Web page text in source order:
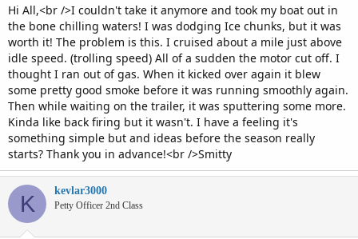
a
r
e
r
e
Hi All,<br />I couldn't take it anymore and took my boat out in
the bone chilling waters! I was dodging Ice chunks, but it was
worth it! The problem is this. I cruised about a mile just above
idle speed. (trolling speed) All of a sudden the motor cut off. I
thought I ran out of gas. When it kicked over again it blew
some pretty good smoke before it was running smoothly again.
Then while waiting on the trailer, it was sputtering some more.
Kinda like back firing but it wasn't. I have a feeling it's
something simple but and ideas before the season really
starts? Thank you in advance!<br />Smitty
K kevlar3000
Petty Officer 2nd Class